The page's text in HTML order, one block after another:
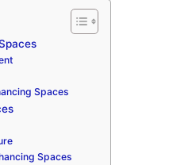
Spaces
Spaces